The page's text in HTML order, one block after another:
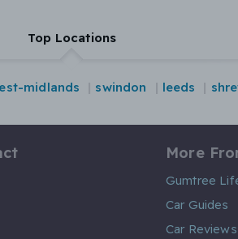
Top Locations
midlands swindon leeds
More
Gumtree
Car Guides
Car Reviews